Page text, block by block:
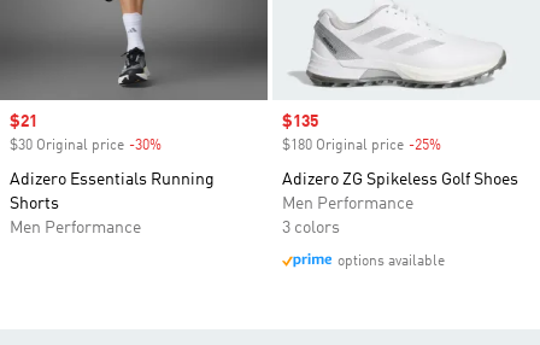
Sale price
$21
$30 Original price -30%
Adizero Essentials Running
Shorts
Men Performance
Sale price
$135
$180 Original price -25%
Adizero ZG Spikeless Golf Shoes
Men Performance
3 colors
options available